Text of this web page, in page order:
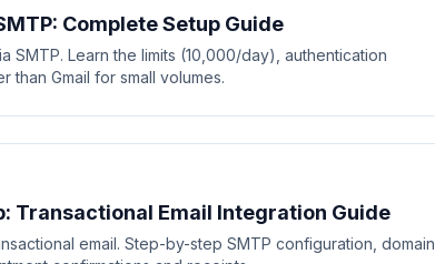
Complete Setup Guide
SMTP. Learn the limits (10,000/day), authentication
than Gmail for small volumes.
Transactional Email Integration Guide
email. Step-by-step SMTP configuration, domain